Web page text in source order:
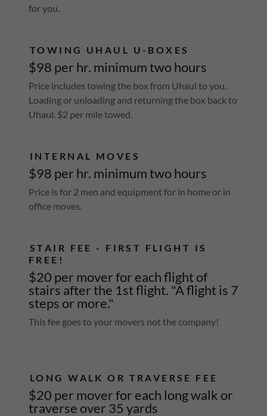
for you.
TOWING UHAUL U-BOXES
$98 per hr. minimum two hours
Price includes towing the box from Uhaul to you.
Loading or unloading and returning the box back to
Uhaul. $2 per mile towed.
INTERNAL MOVES
$98 per hr. minimum two hours
Price is for 2 men and equipment for in home or in
office moves.
STAIR FEE - FIRST FLIGHT IS
FREE!
$20 per mover for each flight of
stairs after the 1st flight. "A flight is 7
steps or more."
This fee goes to your movers not the company!
LONG WALK OR TRAVERSE FEE
$20 per mover for each long walk or
traverse over 35 yards